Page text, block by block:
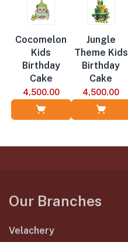
Cocomelon
Kids
Birthday
Cake
4,500.00
Jungle
Theme Kids
Birthday
Cake
4,500.00
Our Branches
Velachery